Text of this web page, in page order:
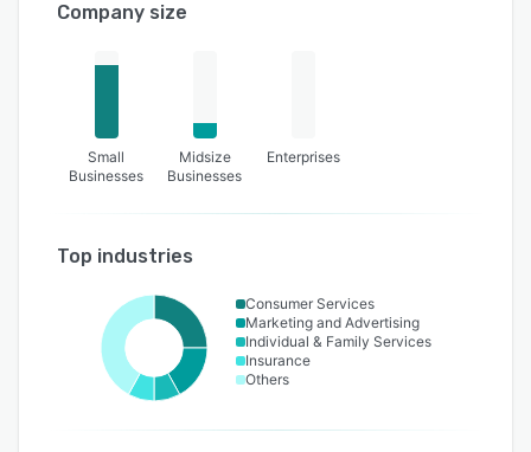
Company size
Small
Businesses
Midsize
Businesses
Enterprises
Top industries
Consumer Services
Marketing and Advertising
Individual & Family Services
Insurance
Others